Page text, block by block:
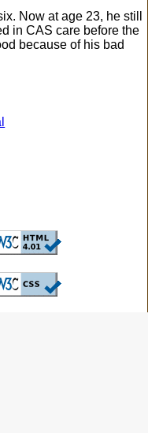
Now at age 23, he still
in CAS care before the
because of his bad